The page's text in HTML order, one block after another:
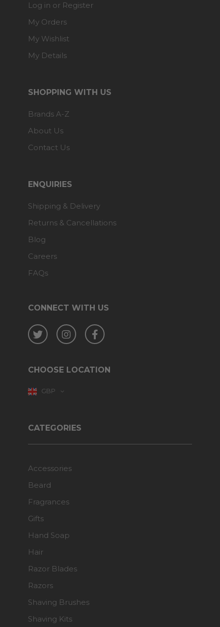
CONNECT WITH US
Twitter InstagramFacebook
CHOOSE LOCATION
GBP
Log in or Register
My Orders
My Wishlist
My Details
SHOPPING WITH US
Brands A-Z
About Us
Contact Us
ENQUIRIES
Shipping & Delivery
Returns & Cancellations
Blog
Careers
FAQs
CATEGORIES
Accessories
Beard
Fragrances
Gifts
Hand Soap
Hair
Razor Blades
Razors
Shaving Brushes
Shaving Kits